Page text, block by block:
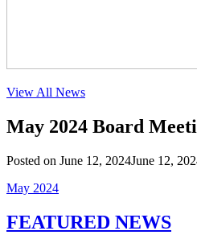
View All News
May 2024 Board
Posted on June 12, 2024June 12,
May 2024
FEATURED NEWS